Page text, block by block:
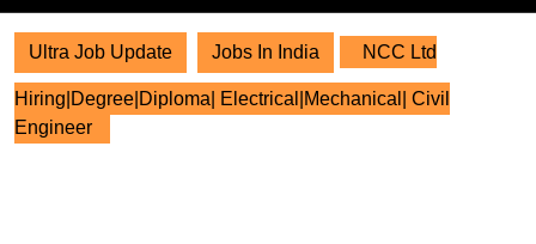
Ultra Job Update Jobs In India NCC Ltd
Hiring|Degree|Diploma| Electrical|Mechanical| Civil
Engineer